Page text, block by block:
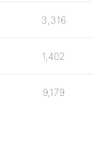
3,316
1,402
9,179